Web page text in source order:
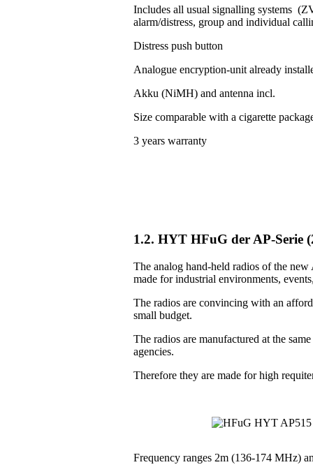
Includes all usual signalling systems
alarm/distress, group and individual
Distress push button
Analogue encryption-unit already
Akku (NiMH) and antenna incl.
Size comparable with a cigarette
3 years warranty
1.2. HYT HFuG der AP-Serie
The analog hand-held radios of the
made for industrial environments,
The radios are convincing with an
small budget.
The radios are manufactured at the
agencies.
Therefore they are made for high
Frequency ranges 2m (136-174 MHz)